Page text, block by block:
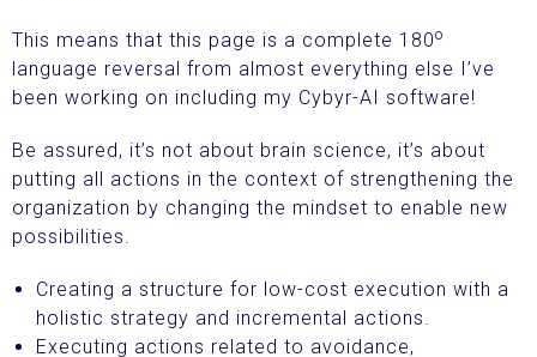
This means that this page is a complete 180o
language reversal from almost everything else I’ve
been working on including my Cybyr-AI software!
Be assured, it’s not about brain science, it’s about
putting all actions in the context of strengthening the
organization by changing the mindset to enable new
possibilities.
Creating a structure for low-cost execution with a
holistic strategy and incremental actions.
Executing actions related to avoidance,